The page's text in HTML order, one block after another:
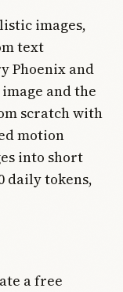
images,
text
Phoenix and
and the
scratch with
motion
into short
daily tokens,
a free